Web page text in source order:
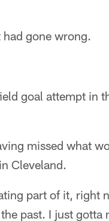
gone wrong.
goal attempt in
missed what
Cleveland.
part of it, right
past. I just gotta